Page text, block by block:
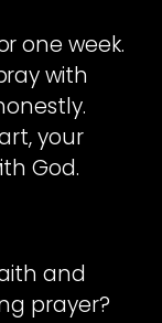
one week.
with
your
God.
and
prayer?